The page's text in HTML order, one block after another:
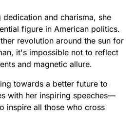
and charisma, she
figure in American politics.
revolution around the sun for
it's impossible not to reflect
and magnetic allure.
towards a better future to
with her inspiring speeches—
inspire all those who cross